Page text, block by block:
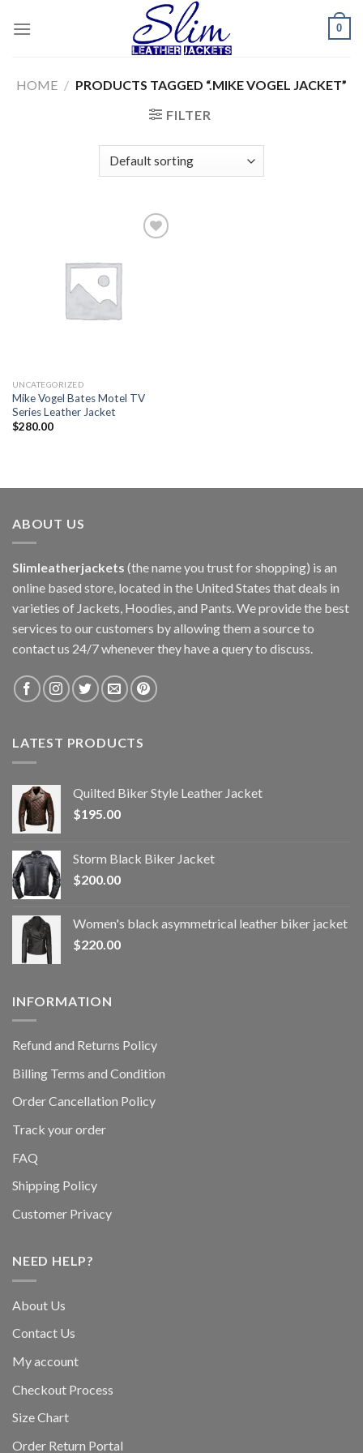
0
HOME / PRODUCTS TAGGED “.MIKE VOGEL JACKET”
FILTER
UNCATEGORIZED
Mike Vogel Bates Motel TV
Series Leather Jacket
$280.00
ABOUT US
Slimleatherjackets (the name you trust for shopping) is an
online based store, located in the United States that deals in
varieties of Jackets, Hoodies, and Pants. We provide the best
services to our customers by allowing them a source to
contact us 24/7 whenever they have a query to discuss.
LATEST PRODUCTS
Quilted Biker Style Leather Jacket
$195.00
Storm Black Biker Jacket
$200.00
Women's black asymmetrical leather biker jacket
$220.00
INFORMATION
Refund and Returns Policy
Billing Terms and Condition
Order Cancellation Policy
Track your order
FAQ
Shipping Policy
Customer Privacy
NEED HELP?
About Us
Contact Us
My account
Checkout Process
Size Chart
Order Return Portal